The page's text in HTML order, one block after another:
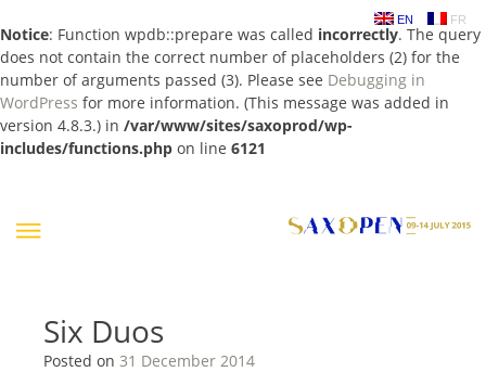
Notice: Function wpdb::prepare was called incorrectly. The query
does not contain the correct number of placeholders (2) for the
number of arguments passed (3). Please see Debugging in
WordPress for more information. (This message was added in
version 4.8.3.) in /var/www/sites/saxoprod/wp-
includes/functions.php on line 6121
EN FR
Six Duos
Posted on 31 December 2014